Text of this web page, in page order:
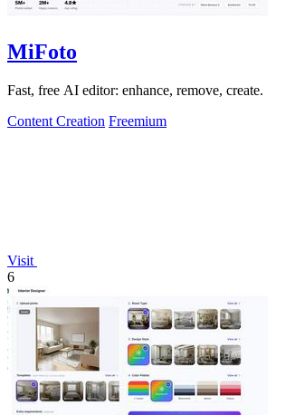
MiFoto
Fast, free AI editor: enhance, remove, create.
Content Creation Freemium
Visit
6